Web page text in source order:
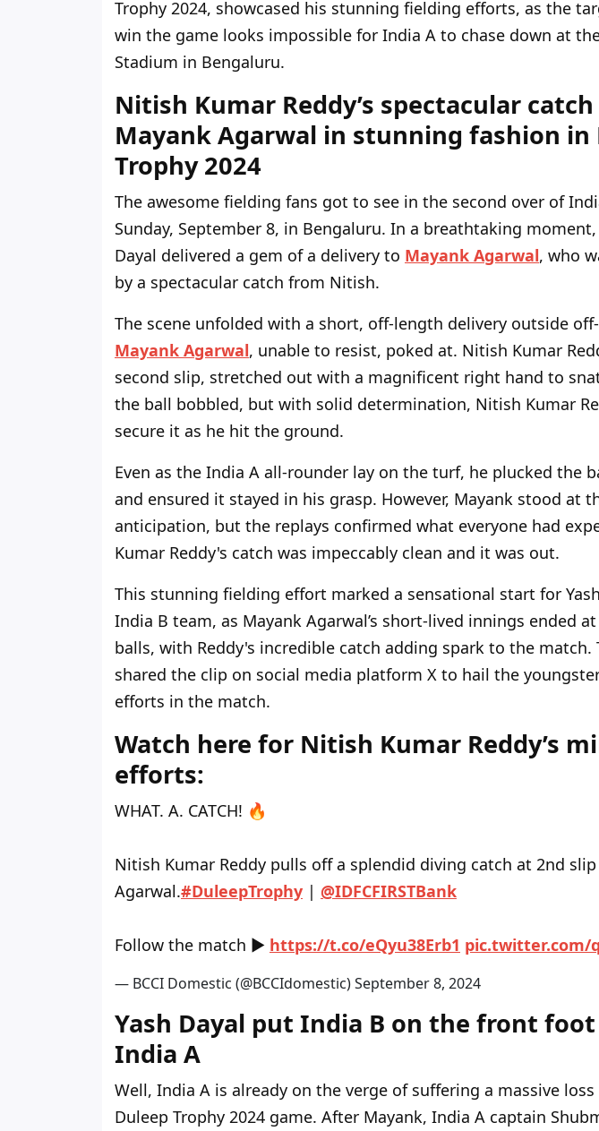
Trophy 2024, showcased his stunning fielding efforts, as the
win the game looks impossible for India A to chase down at
Stadium in Bengaluru.
Nitish Kumar Reddy’s spectacular
Mayank Agarwal in stunning fashion in
Trophy 2024
The awesome fielding fans got to see in the second over of
Sunday, September 8, in Bengaluru. In a breathtaking moment,
Dayal delivered a gem of a delivery to Mayank Agarwal, who
by a spectacular catch from Nitish.
The scene unfolded with a short, off-length delivery outside
Mayank Agarwal, unable to resist, poked at. Nitish Kumar
second slip, stretched out with a magnificent right hand to
the ball bobbled, but with solid determination, Nitish Kumar
secure it as he hit the ground.
Even as the India A all-rounder lay on the turf, he plucked the
and ensured it stayed in his grasp. However, Mayank stood at
anticipation, but the replays confirmed what everyone had
Kumar Reddy's catch was impeccably clean and it was out.
This stunning fielding effort marked a sensational start for
India B team, as Mayank Agarwal’s short-lived innings ended
balls, with Reddy's incredible catch adding spark to the match.
shared the clip on social media platform X to hail the
efforts in the match.
Watch here for Nitish Kumar Reddy’s
efforts:
WHAT. A. CATCH! 🔥
Nitish Kumar Reddy pulls off a splendid diving catch at 2nd
Agarwal.#DuleepTrophy | @IDFCFIRSTBank
Follow the match ▶️ https://t.co/eQyu38Erb1 pic.twitter.com/
— BCCI Domestic (@BCCIdomestic)September 8, 2024
Yash Dayal put India B on the front
India A
Well, India A is already on the verge of suffering a massive
Duleep Trophy 2024 game. After Mayank, India A captain